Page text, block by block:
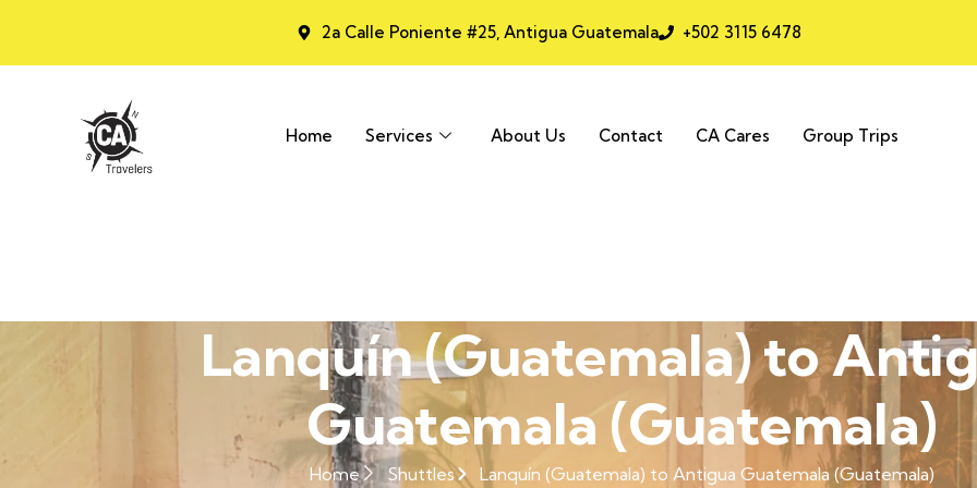
2a Calle Poniente #25, Antigua Guatemala +502 3115 6478
Home Services About Us Contact CA Cares Group Trips
Lanquín (Guatemala) to
Guatemala (Guatemala)
Home Shuttles Lanquín (Guatemala) to Antigua Guatemala (Guatemala)